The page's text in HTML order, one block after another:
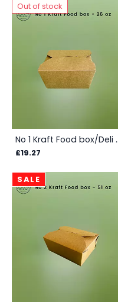
Out of stock
No 1 Kraft
£19.27
SALE